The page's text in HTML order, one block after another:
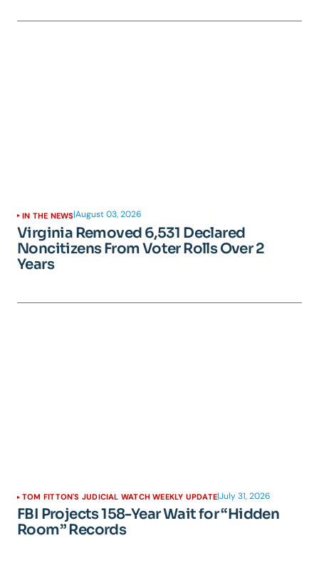
IN THE NEWS|August 03, 2026
Virginia Removed 6,531 Declared
Noncitizens From Voter Rolls Over 2
Years
TOM FITTON'S JUDICIAL WATCH WEEKLY UPDATE|July 31, 2026
FBI Projects 158-Year Wait for “Hidden
Room” Records